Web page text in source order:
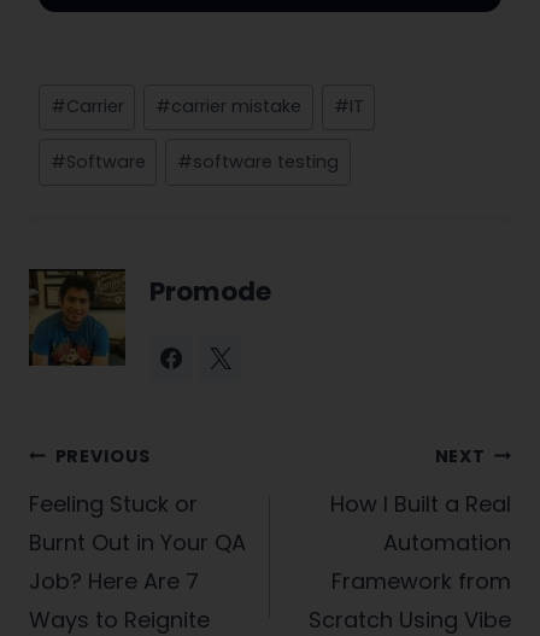
Post
#Carrier #carrier mistake #IT
#Software #software testing
Promode
Post
navigation
PREVIOUS
Feeling Stuck or
Burnt Out in Your QA
Job? Here Are 7
Ways to Reignite
NEXT
How I Built a Real
Automation
Framework from
Scratch Using Vibe